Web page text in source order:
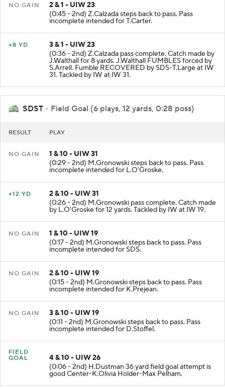
NO GAIN
2 & 1 - UIW 23
(0:45 - 2nd) Z.Calzada steps back to pass. Pass
incomplete intended for T.Carter.
+8 YD
3 & 1 - UIW 23
(0:36 - 2nd) Z.Calzada pass complete. Catch made by
J.Walthall for 8 yards. J.Walthall FUMBLES forced by
S.Arrell. Fumble RECOVERED by SDS-T.Large at IW
31. Tackled by IW at IW 31.
SDST - Field Goal (6 plays, 12 yards, 0:28 poss)
RESULT PLAY
NO GAIN
1 & 10 - UIW 31
(0:29 - 2nd) M.Gronowski steps back to pass. Pass
incomplete intended for L.O'Groske.
+12 YD
2 & 10 - UIW 31
(0:26 - 2nd) M.Gronowski pass complete. Catch made
by L.O'Groske for 12 yards. Tackled by IW at IW 19.
NO GAIN
1 & 10 - UIW 19
(0:17 - 2nd) M.Gronowski steps back to pass. Pass
incomplete intended for SDS.
NO GAIN
2 & 10 - UIW 19
(0:15 - 2nd) M.Gronowski steps back to pass. Pass
incomplete intended for K.Prejean.
NO GAIN
3 & 10 - UIW 19
(0:11 - 2nd) M.Gronowski steps back to pass. Pass
incomplete intended for D.Stoffel.
FIELD
GOAL
4 & 10 - UIW 26
(0:06 - 2nd) H.Dustman 36 yard field goal attempt is
good Center-K.Olivia Holder-Max Pelham.